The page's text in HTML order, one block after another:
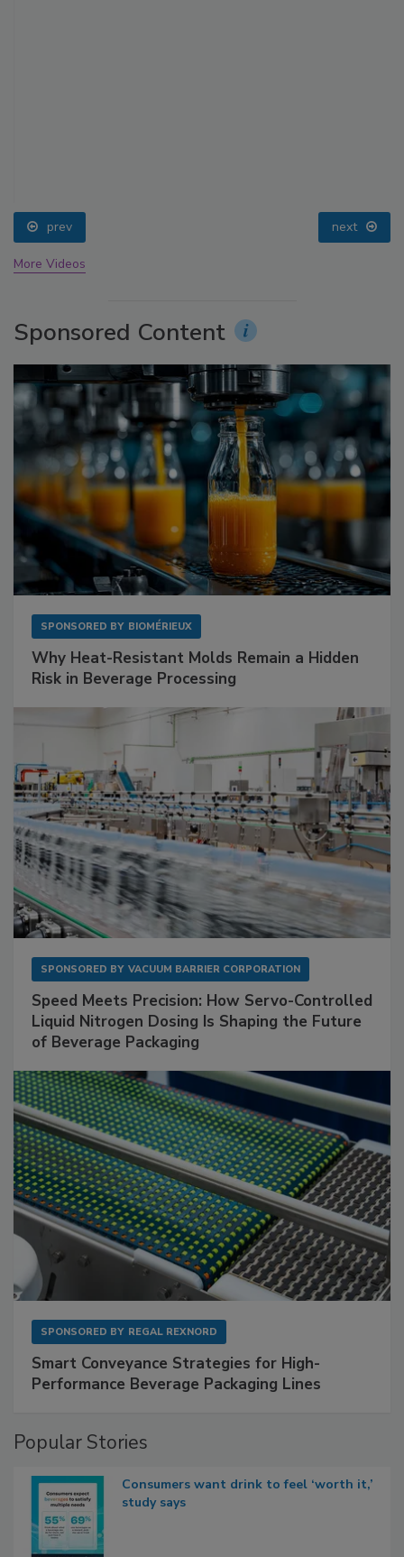
prev next
More Videos
Sponsored Content
SPONSORED BY BIOMÉRIEUX
Why Heat-Resistant Molds Remain a Hidden
Risk in Beverage Processing
SPONSORED BY VACUUM BARRIER CORPORATION
Speed Meets Precision: How Servo-Controlled
Liquid Nitrogen Dosing Is Shaping the Future
of Beverage Packaging
SPONSORED BY REGAL REXNORD
Smart Conveyance Strategies for High-
Performance Beverage Packaging Lines
Popular Stories
Consumers want drink to feel ‘worth it,’
study says